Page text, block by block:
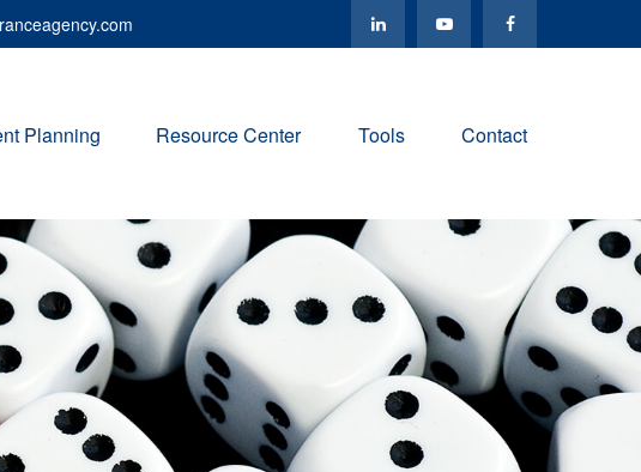
Planning Resource Center Tools Contact